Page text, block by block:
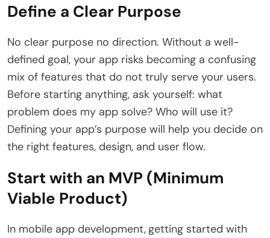
Define a Clear Purpose
No clear purpose no direction. Without a well-
defined goal, your app risks becoming a confusing
mix of features that do not truly serve your users.
Before starting anything, ask yourself: what
problem does my app solve? Who will use it?
Defining your app’s purpose will help you decide on
the right features, design, and user flow.
Start with an MVP (Minimum
Viable Product)
In mobile app development,getting started with